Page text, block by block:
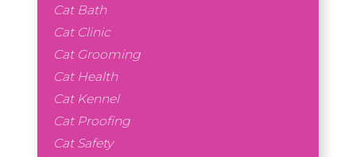
Cat Bath
Cat Clinic
Cat Grooming
Cat Health
Cat Kennel
Cat Proofing
Cat Safety